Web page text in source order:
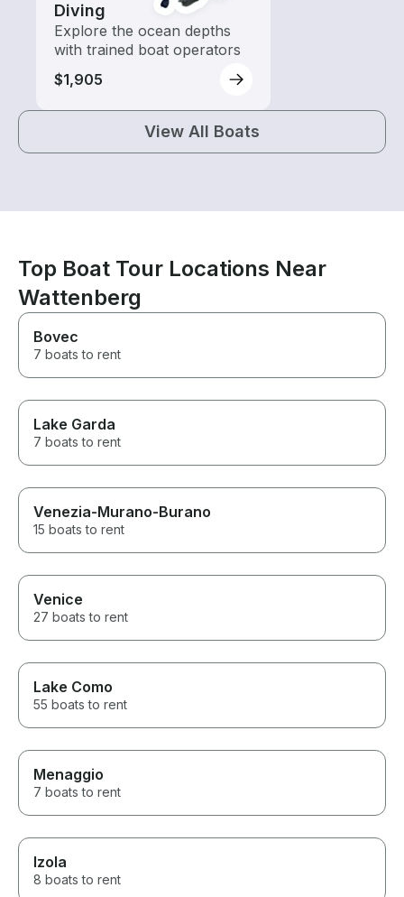
Diving
Explore the ocean depths
with trained boat operators
$1,905
View All Boats
Top Boat Tour Locations Near
Wattenberg
Bovec
7 boats to rent
Lake Garda
7 boats to rent
Venezia-Murano-Burano
15 boats to rent
Venice
27 boats to rent
Lake Como
55 boats to rent
Menaggio
7 boats to rent
Izola
8 boats to rent